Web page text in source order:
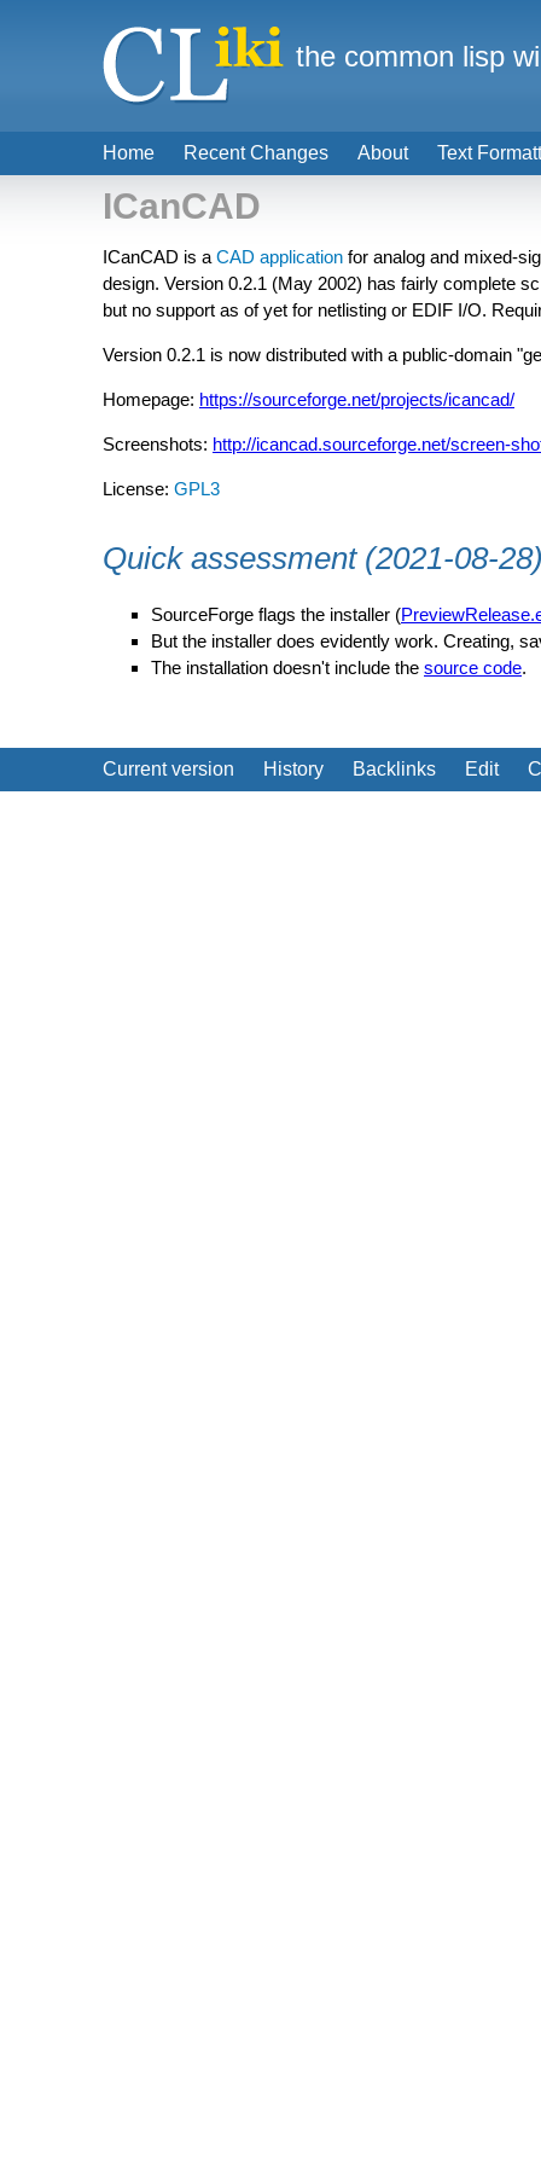
ICanCAD
ICanCAD is a CAD application for analog and mixed-
design. Version 0.2.1 (May 2002) has fairly complete
but no support as of yet for netlisting or EDIF I/O.
Version 0.2.1 is now distributed with a public-domain
Homepage: https://sourceforge.net/projects/icancad/
Screenshots: http://icancad.sourceforge.net/screen-
License: GPL3
Quick assessment (2021-08-
SourceForge flags the installer (
But the installer does evidently work. Creating,
The installation doesn't include the source code.
Current version History Backlinks Edit
Home Recent Changes About Text
the common lisp